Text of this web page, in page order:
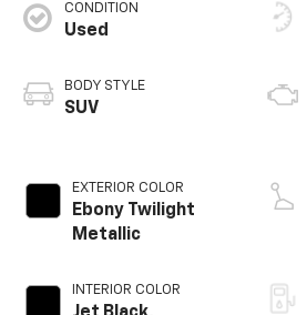
CONDITION
Used
BODY STYLE
SUV
EXTERIOR COLOR
Ebony Twilight
Metallic
INTERIOR COLOR